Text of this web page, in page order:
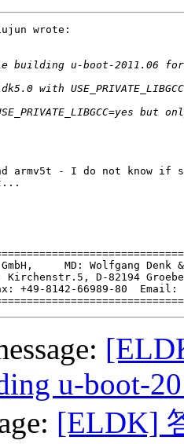
wrote:
armv5t - I do not know if
MD: Wolfgang Denk
Kirchenstr.5, D-82194
+49-8142-66989-80  Email:
u-boot-
[ELDK]